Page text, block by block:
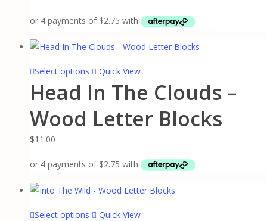
options
be
chosen
the
product
page
Select options This
product
has
multiple
options
be
chosen
Quick View
Head In The Clouds –
Wood Letter Blocks
$11.00
Select options ThisQuick View